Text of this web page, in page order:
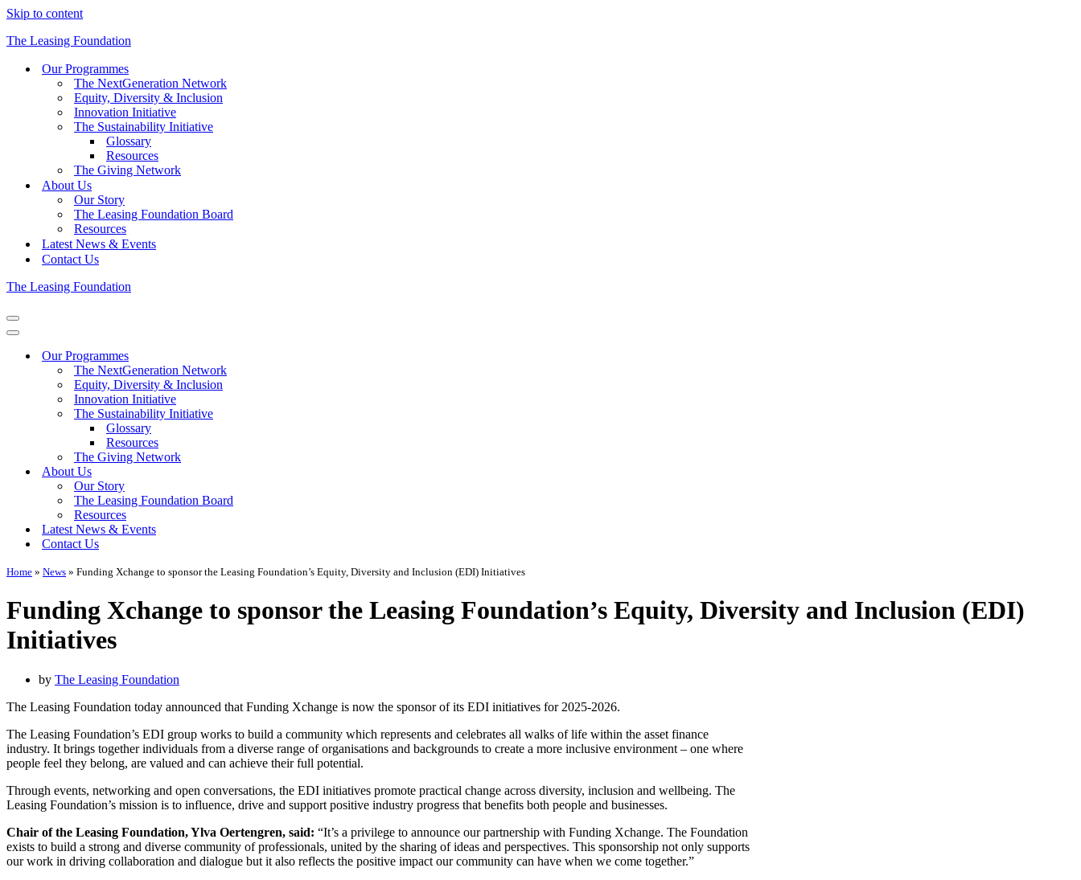
Skip to content
The Leasing Foundation
Our Programmes
The NextGeneration Network
Equity, Diversity & Inclusion
Innovation Initiative
The Sustainability Initiative
Glossary
Resources
The Giving Network
About Us
Our Story
The Leasing Foundation Board
Resources
Latest News & Events
Contact Us
The Leasing Foundation
Navigation
Menu
Navigation
Our Programmes
The NextGeneration Network
Equity, Diversity & Inclusion
Innovation Initiative
The Sustainability Initiative
Glossary
Resources
The Giving Network
About Us
Our Story
The Leasing Foundation Board
Resources
Latest News & Events
Contact Us
Home » News » Funding Xchange to sponsor the Leasing Foundation’s Equity, Diversity and Inclusion (EDI) Initiatives
Funding Xchange to sponsor the Leasing Foundation’s Equity, Diversity and Inclusion (EDI)
Initiatives
by The Leasing Foundation
The Leasing Foundation today announced that Funding Xchange is now the sponsor of its EDI initiatives for 2025-2026.
The Leasing Foundation’s EDI group works to build a community which represents and celebrates all walks of life within the asset finance
industry. It brings together individuals from a diverse range of organisations and backgrounds to create a more inclusive environment – one where
people feel they belong, are valued and can achieve their full potential.
Through events, networking and open conversations, the EDI initiatives promote practical change across diversity, inclusion and wellbeing. The
Leasing Foundation’s mission is to influence, drive and support positive industry progress that benefits both people and businesses.
Chair of the Leasing Foundation, Ylva Oertengren, said: “It’s a privilege to announce our partnership with Funding Xchange. The Foundation
exists to build a strong and diverse community of professionals, united by the sharing of ideas and perspectives. This sponsorship not only supports
our work in driving collaboration and dialogue but it also reflects the positive impact our community can have when we come together.”